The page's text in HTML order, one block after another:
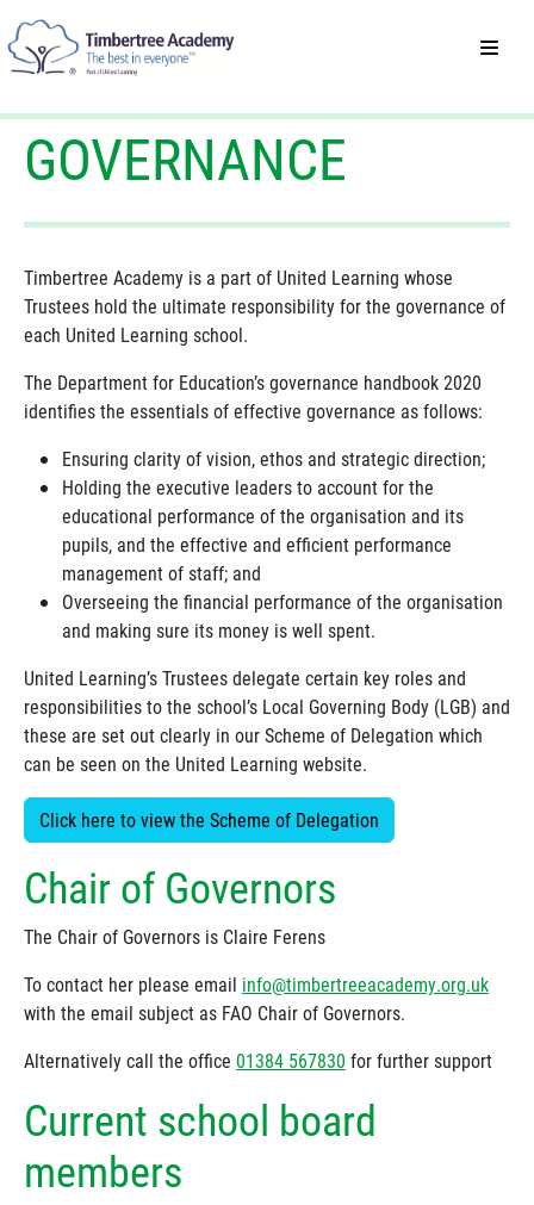
GOVERNANCE
Timbertree Academy is a part of United Learning whose
Trustees hold the ultimate responsibility for the governance of
each United Learning school.
The Department for Education’s governance handbook 2020
identifies the essentials of effective governance as follows:
Ensuring clarity of vision, ethos and strategic direction;
Holding the executive leaders to account for the
educational performance of the organisation and its
pupils, and the effective and efficient performance
management of staff; and
Overseeing the financial performance of the organisation
and making sure its money is well spent.
United Learning’s Trustees delegate certain key roles and
responsibilities to the school’s Local Governing Body (LGB) and
these are set out clearly in our Scheme of Delegation which
can be seen on the United Learning website.
Click here to view the Scheme of Delegation
Chair of Governors
The Chair of Governors is Claire Ferens
To contact her please email info@timbertreeacademy.org.uk
with the email subject as FAO Chair of Governors.
Alternatively call the office 01384 567830 for further support
Current school board
members